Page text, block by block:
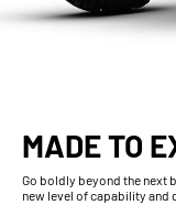
MADE TO
Go boldly beyond the next
new level of capability and